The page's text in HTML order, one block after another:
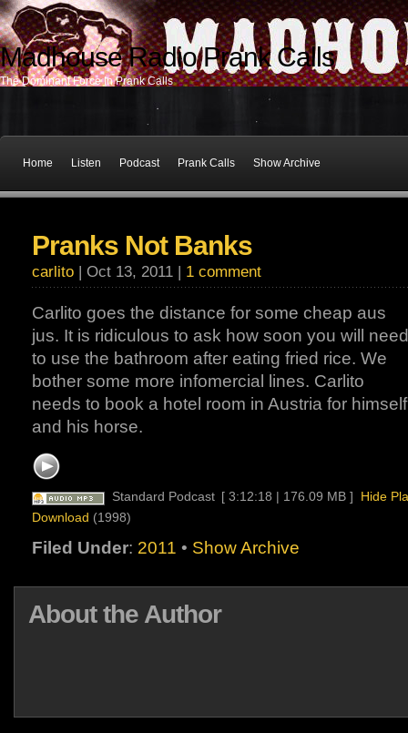
Madhouse Radio Prank Calls
The Dominant Force In Prank Calls
Home Listen Podcast Prank Calls Show Archive
Pranks Not Banks
carlito | Oct 13, 2011 | 1 comment
Carlito goes the distance for some cheap aus
jus. It is ridiculous to ask how soon you will need
to use the bathroom after eating fried rice. We
bother some more infomercial lines. Carlito
needs to book a hotel room in Austria for himself
and his horse.
Standard Podcast [ 3:12:18 | 176.09 MB ]
Hide
Download (1998)
Filed Under: 2011 • Show Archive
About the Author